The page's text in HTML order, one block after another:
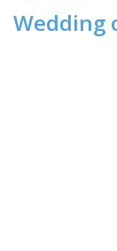
Wedding